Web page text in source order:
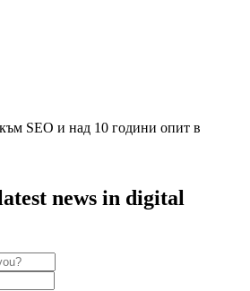
SEO и над 10 години опит в
news in digital